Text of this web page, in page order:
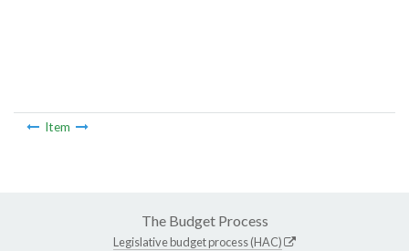
Item
The Budget Process
Legislative budget process (HAC)